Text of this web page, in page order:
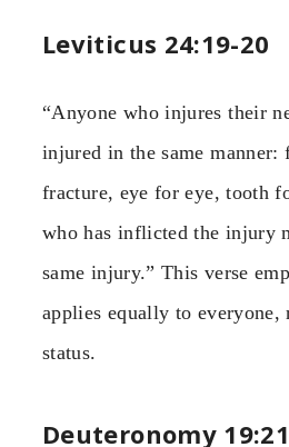
Leviticus 24:19-20
“Anyone who injures their
injured in the same manner:
fracture, eye for eye, tooth
who has inflicted the injury
same injury.” This verse
applies equally to everyone,
status.
Deuteronomy 19:21